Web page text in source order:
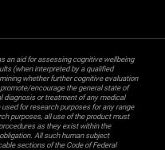
an aid for assessing cognitive wellbeing
(when interpreted by a qualified
whether further cognitive evaluation
encourage the general state of
diagnosis or treatment of any medical
for research purposes for any range
purposes, all use of the product must
as they exist within the
All such human subject
sections of the Code of Federal